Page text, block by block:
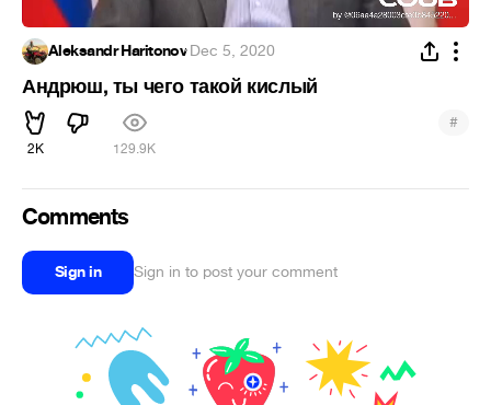
Aleksandr Haritonov·Dec 5, 2020
Андрюш, ты чего такой кислый
2K 129.9K
#
Comments
Sign in Sign in to post your comment